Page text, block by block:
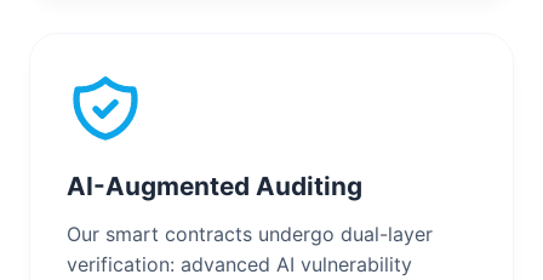
AI-Augmented Auditing
Our smart contracts undergo dual-layer
verification: advanced AI vulnerability